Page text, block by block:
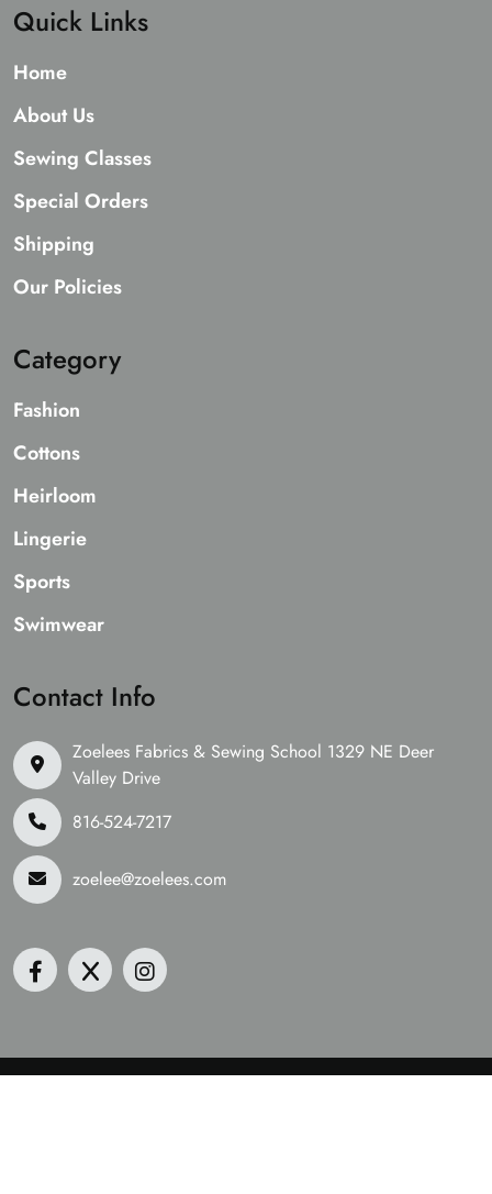
Quick Links
Home
About Us
Sewing Classes
Special Orders
Shipping
Our Policies
Category
Fashion
Cottons
Heirloom
Lingerie
Sports
Swimwear
Contact Info
Zoelees Fabrics & Sewing School 1329 NE Deer
Valley Drive
816-524-7217
zoelee@zoelees.com